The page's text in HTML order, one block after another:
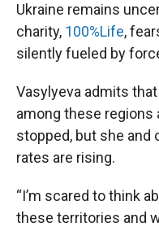
Ukraine remains
charity, 100%Life,
silently fueled by
Vasylyeva admits
among these regions
stopped, but she
rates are rising.
“I’m scared to think
these territories and